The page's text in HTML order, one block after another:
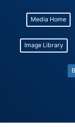
Media Home
Image Library